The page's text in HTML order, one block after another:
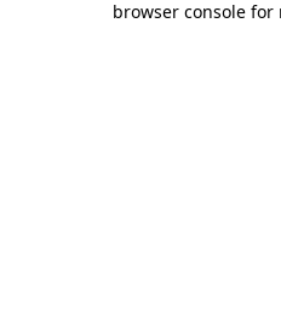
browser console